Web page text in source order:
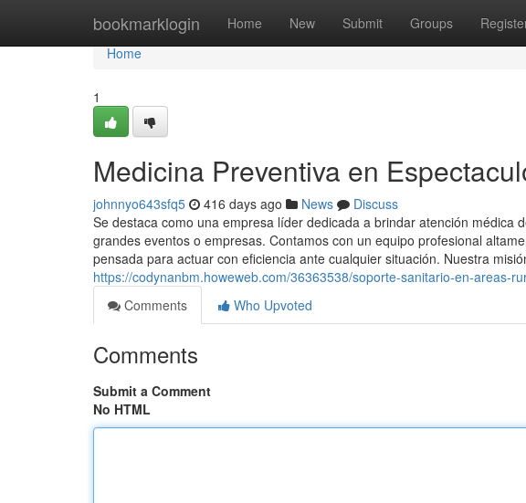
bookmarklogin Home New Submit Groups
Home
Home
1
Medicina Preventiva en
johnnyo643sfq5 416 days ago News
Discuss
Se destaca como una empresa líder dedicada a brindar atención médica
grandes eventos o empresas. Contamos con un equipo profesional
pensada para actuar con eficiencia ante cualquier situación. Nuestra
https://codynanbm.howeweb.com/36363538/soporte-sanitario-en-areas-
Comments
Who Upvoted
Comments
Submit a Comment
No HTML